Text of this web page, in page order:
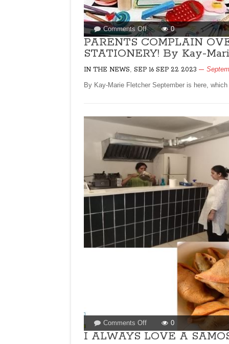
Comments Offon
PARENTS
COMPLAIN
OVER
HIKE
BOOK
Kay-
Marie
Fletcher
0
PARENTS COMPLAIN
STATIONERY! By Kay-
IN THE NEWS, SEP 16 SEP 22 2023
By Kay-Marie Fletcher September is here,
Comments Offon
I
0
I ALWAYS LOVE A